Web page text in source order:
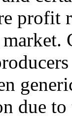
profit
due